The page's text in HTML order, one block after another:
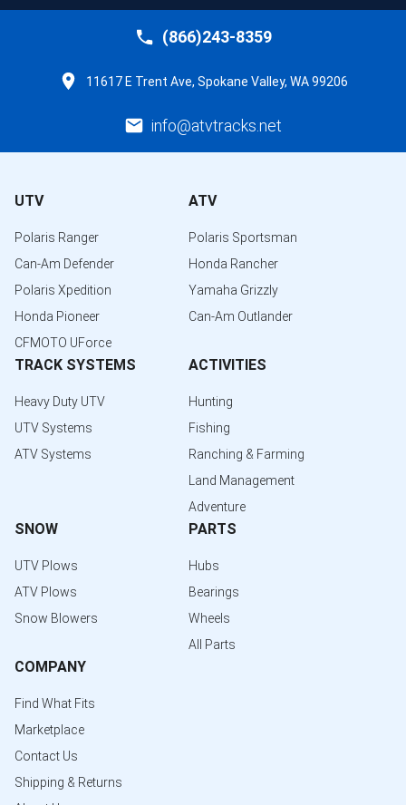
(866)243-8359
11617 E Trent Ave, Spokane Valley, WA 99206
info@atvtracks.net
UTV
Polaris Ranger
Can-Am Defender
Polaris Xpedition
Honda Pioneer
CFMOTO UForce
ATV
Polaris Sportsman
Honda Rancher
Yamaha Grizzly
Can-Am Outlander
TRACK SYSTEMS
Heavy Duty UTV
UTV Systems
ATV Systems
ACTIVITIES
Hunting
Fishing
Ranching & Farming
Land Management
Adventure
SNOW
UTV Plows
ATV Plows
Snow Blowers
PARTS
Hubs
Bearings
Wheels
All Parts
COMPANY
Find What Fits
Marketplace
Contact Us
Shipping & Returns